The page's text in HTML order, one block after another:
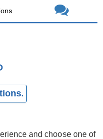
and choose one of